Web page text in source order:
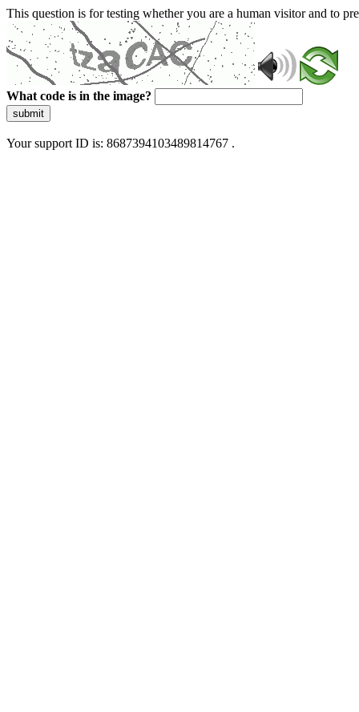
This question is for testing whether you are a human visitor and to
What code is in the image?
submit
Your support ID is: 8687394103489814767 .